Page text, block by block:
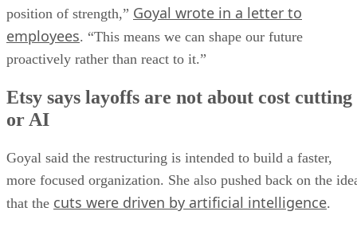
position of strength,” Goyal wrote in a letter to
employees. “This means we can shape our future
proactively rather than react to it.”
Etsy says layoffs are not about cost cutting
or AI
Goyal said the restructuring is intended to build a faster,
more focused organization. She also pushed back on the
that the cuts were driven by artificial intelligence.